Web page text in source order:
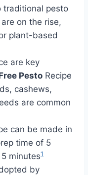
traditional pesto
on the rise,
plant-based
are key
Pesto Recipe
cashews,
are common
can be made in
time of 5
minutes1
by